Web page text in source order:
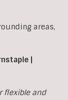
areas,
|
flexible and